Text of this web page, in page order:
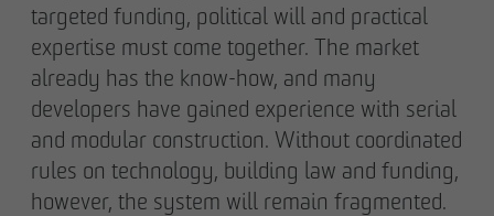
targeted funding, political will and practical
expertise must come together. The market
already has the know-how, and many
developers have gained experience with serial
and modular construction. Without coordinated
rules on technology, building law and funding,
however, the system will remain fragmented.